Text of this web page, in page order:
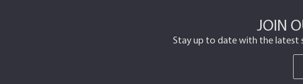
JOIN
Stay up to date with the latest